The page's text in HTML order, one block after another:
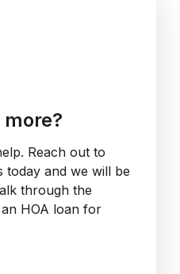
Reach out to
today and we will be
through the
HOA loan for